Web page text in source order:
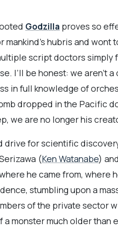
Godzilla proves so
hubris and
script doctors simply
I’ll be honest: we aren’t
in full knowledge of
dropped in the Pacific
we are no longer his
drive for scientific
(Ken Watanabe)
he came from, where
stumbling upon a
of the private sector
a monster much older